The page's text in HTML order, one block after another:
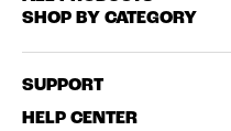
SHOP BY CATEGORY
SUPPORT
HELP CENTER